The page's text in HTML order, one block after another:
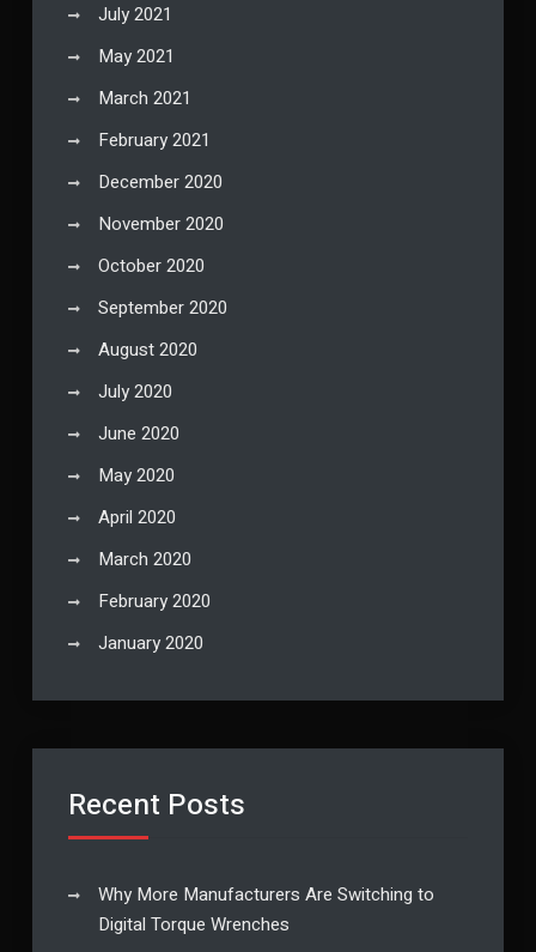
July 2021
May 2021
March 2021
February 2021
December 2020
November 2020
October 2020
September 2020
August 2020
July 2020
June 2020
May 2020
April 2020
March 2020
February 2020
January 2020
Recent Posts
Why More Manufacturers Are Switching to
Digital Torque Wrenches